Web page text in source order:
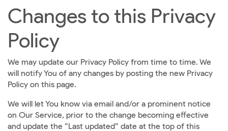
Changes to this Privacy
Policy
We may update our Privacy Policy from time to time. We
will notify You of any changes by posting the new Privacy
Policy on this page.
We will let You know via email and/or a prominent notice
on Our Service, prior to the change becoming effective
and update the “Last updated” date at the top of this